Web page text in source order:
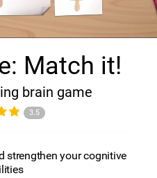
Match it!
brain game
3.5
strengthen your cognitive